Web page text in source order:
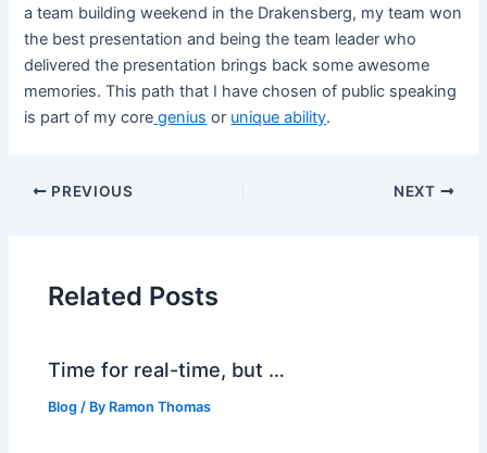
a team building weekend in the Drakensberg, my team won
the best presentation and being the team leader who
delivered the presentation brings back some awesome
memories. This path that I have chosen of public speaking
is part of my core genius or unique ability.
PREVIOUS NEXT
Related Posts
Time for real-time, but …
Blog / By Ramon Thomas